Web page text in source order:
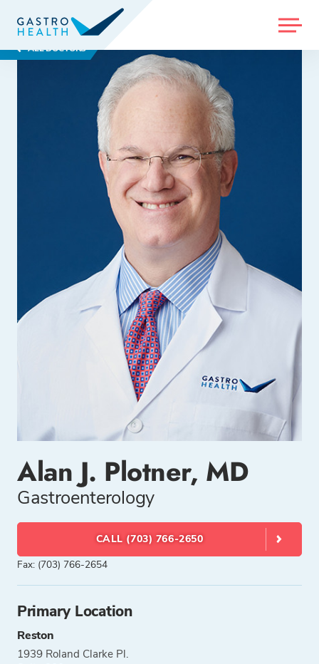
MENU
ALL DOCTORS
Alan J. Plotner, MD
Gastroenterology
CALL (703) 766-2650
Fax: (703) 766-2654
Primary Location
Reston
1939 Roland Clarke Pl.